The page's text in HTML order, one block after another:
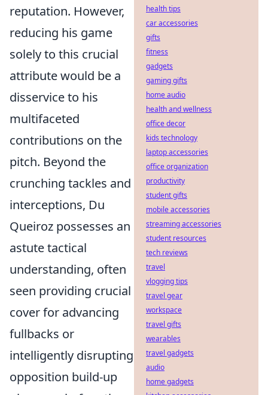
reputation. However,
reducing his game
solely to this crucial
attribute would be a
disservice to his
multifaceted
contributions on the
pitch. Beyond the
crunching tackles and
interceptions, Du
Queiroz possesses an
astute tactical
understanding, often
seen providing crucial
cover for advancing
fullbacks or
intelligently disrupting
opposition build-up
health tips
car accessories
gifts
fitness
gadgets
gaming gifts
home audio
health and wellness
office decor
kids technology
laptop accessories
office organization
productivity
student gifts
mobile accessories
streaming accessories
student resources
tech reviews
travel
vlogging tips
travel gear
workspace
travel gifts
wearables
travel gadgets
audio
home gadgets